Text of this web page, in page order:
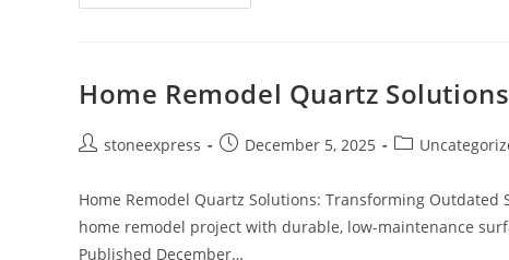
Home Remodel Quartz
stoneexpress December 5, 2025
Home Remodel Quartz Solutions: Transforming
home remodel project with durable, low-maintenance
Published December…